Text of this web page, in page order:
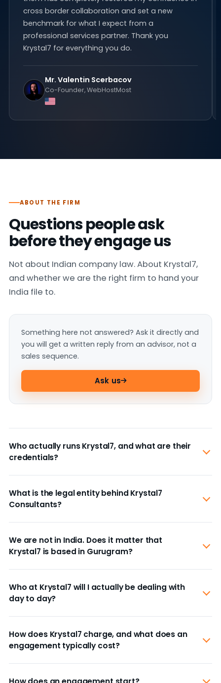
cross border collaboration and set a new
benchmark for what I expect from a
professional services partner. Thank you
Krystal7 for everything you do.
Mr. Valentin Scerbacov
Co-Founder, WebHostMost
ABOUT THE FIRM
Questions people ask
before they engage us
Not about Indian company law. About Krystal7,
and whether we are the right firm to hand your
India file to.
Something here not answered? Ask it directly and
you will get a written reply from an advisor, not a
sales sequence.
Ask us
Who actually runs Krystal7, and what are their
credentials?
What is the legal entity behind Krystal7
Consultants?
We are not in India. Does it matter that
Krystal7 is based in Gurugram?
Who at Krystal7 will I actually be dealing with
day to day?
How does Krystal7 charge, and what does an
engagement typically cost?